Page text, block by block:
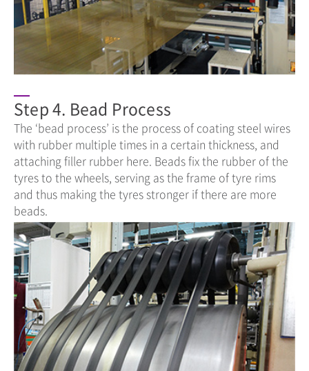
Step 4. Bead Process
The ‘bead process’ is the process of coating steel wires
with rubber multiple times in a certain thickness, and
attaching filler rubber here. Beads fix the rubber of the
tyres to the wheels, serving as the frame of tyre rims
and thus making the tyres stronger if there are more
beads.